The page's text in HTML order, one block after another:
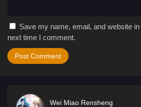
Save my name, email, and website
next time I comment.
Wei Miao Rensheng